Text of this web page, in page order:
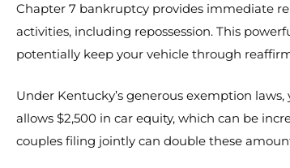
Chapter 7 bankruptcy provides immediate
activities, including repossession. This
potentially keep your vehicle through
Under Kentucky’s generous exemption
allows $2,500 in car equity, which can be
couples filing jointly can double these